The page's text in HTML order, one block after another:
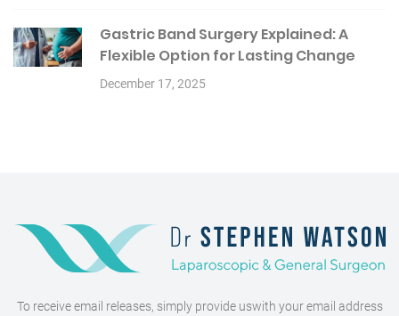
Gastric Band Surgery Explained: A
Flexible Option for Lasting Change
December 17, 2025
To receive email releases, simply provide uswith your email address